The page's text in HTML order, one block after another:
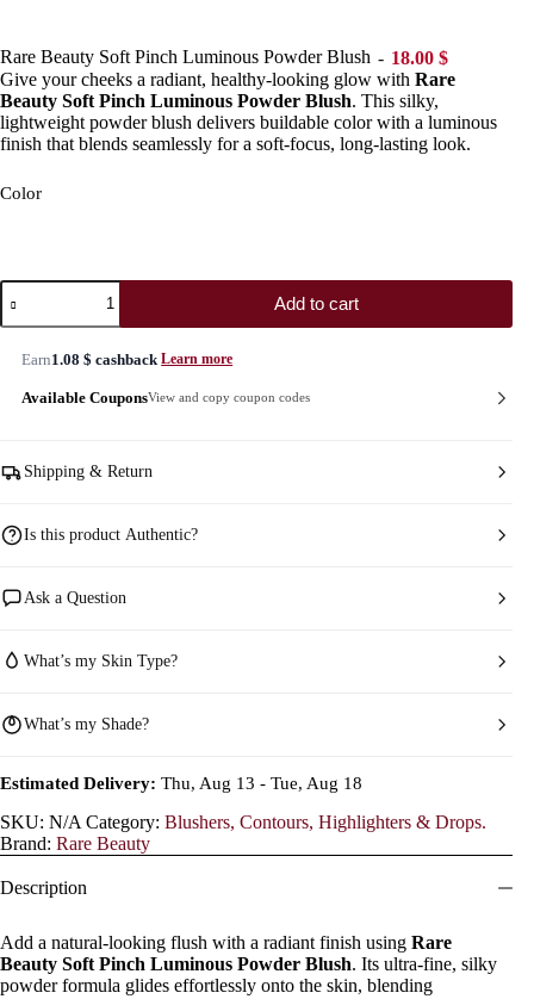
Rare Beauty Soft Pinch Luminous Powder Blush 18.00 $
Give your cheeks a radiant, healthy-looking glow with Rare
Beauty Soft Pinch Luminous Powder Blush. This silky,
lightweight powder blush delivers buildable color with a luminous
finish that blends seamlessly for a soft-focus, long-lasting look.
Color
Rare
Beauty
Soft
Luminous
Powder
Add to cart
Earn1.08 $ cashback Learn more
Available CouponsView and copy coupon codes
Shipping & Return
Is this product Authentic?
Ask a Question
What’s my Skin Type?
What’s my Shade?
Estimated Delivery: Thu, Aug 13 - Tue, Aug 18
SKU: N/A Category: Blushers, Contours, Highlighters & Drops.
Brand: Rare Beauty
Description
Add a natural-looking flush with a radiant finish using Rare
Beauty Soft Pinch Luminous Powder Blush. Its ultra-fine, silky
powder formula glides effortlessly onto the skin, blending